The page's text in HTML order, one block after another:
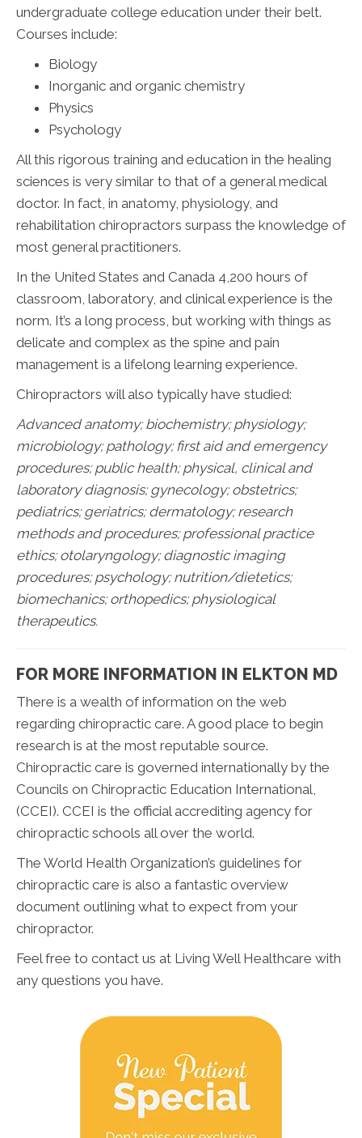
undergraduate college education under their belt.
Courses include:
Biology
Inorganic and organic chemistry
Physics
Psychology
All this rigorous training and education in the healing
sciences is very similar to that of a general medical
doctor. In fact, in anatomy, physiology, and
rehabilitation chiropractors surpass the knowledge of
most general practitioners.
In the United States and Canada 4,200 hours of
classroom, laboratory, and clinical experience is the
norm. It’s a long process, but working with things as
delicate and complex as the spine and pain
management is a lifelong learning experience.
Chiropractors will also typically have studied:
Advanced anatomy; biochemistry; physiology;
microbiology; pathology;first aid and emergency
procedures; public health; physical, clinical and
laboratory diagnosis; gynecology; obstetrics;
pediatrics; geriatrics; dermatology; research
methods and procedures; professional practice
ethics; otolaryngology; diagnostic imaging
procedures; psychology; nutrition/dietetics;
biomechanics; orthopedics; physiological
therapeutics.
FOR MORE INFORMATION IN ELKTON MD
There is a wealth of information on the web
regarding chiropractic care. A good place to begin
research is at the most reputable source.
Chiropractic care is governed internationally by the
Councils on Chiropractic Education International,
(CCEI). CCEI is the official accrediting agency for
chiropractic schools all over the world.
The World Health Organization’s guidelines for
chiropractic care is also a fantastic overview
document outlining what to expect from your
chiropractor.
Feel free to contact us at Living Well Healthcare with
any questions you have.